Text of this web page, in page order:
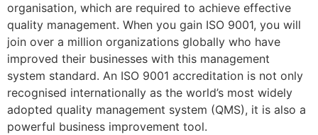
organisation, which are required to achieve effective
quality management. When you gain ISO 9001, you will
join over a million organizations globally who have
improved their businesses with this management
system standard. An ISO 9001 accreditation is not only
recognised internationally as the world’s most widely
adopted quality management system (QMS), it is also a
powerful business improvement tool.